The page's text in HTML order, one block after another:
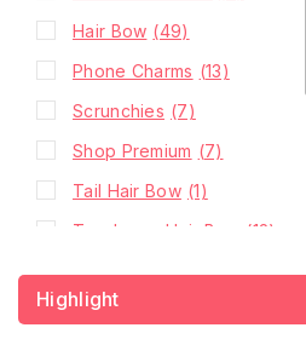
Hair Bow (49)
Phone Charms (13)
Scrunchies (7)
Shop Premium (7)
Tail Hair Bow (1)
Two Layer Hair Bow
(12)
Two Layer Hair Bow with
Hanging Stone Chain
Highlight